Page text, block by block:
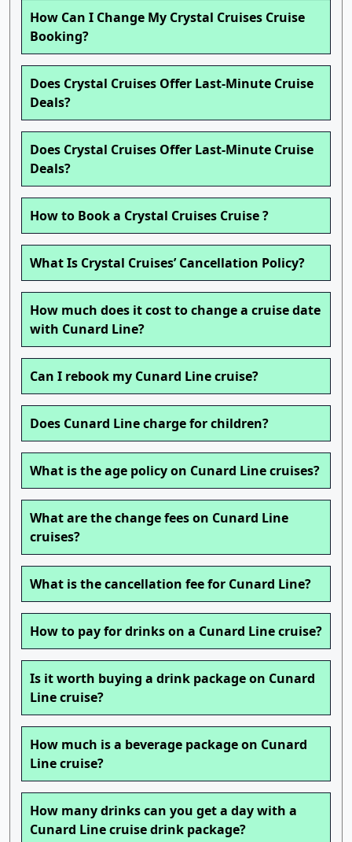
How Can I Change My Crystal Cruises Cruise
Booking?
Does Crystal Cruises Offer Last-Minute Cruise
Deals?
Does Crystal Cruises Offer Last-Minute Cruise
Deals?
How to Book a Crystal Cruises Cruise ?
What Is Crystal Cruises’ Cancellation Policy?
How much does it cost to change a cruise date
with Cunard Line?
Can I rebook my Cunard Line cruise?
Does Cunard Line charge for children?
What is the age policy on Cunard Line cruises?
What are the change fees on Cunard Line
cruises?
What is the cancellation fee for Cunard Line?
How to pay for drinks on a Cunard Line cruise?
Is it worth buying a drink package on Cunard
Line cruise?
How much is a beverage package on Cunard
Line cruise?
How many drinks can you get a day with a
Cunard Line cruise drink package?